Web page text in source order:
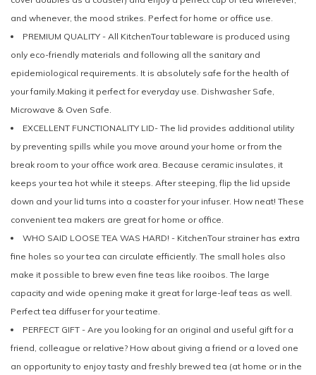
and whenever, the mood strikes. Perfect for home or office use.
PREMIUM QUALITY - All KitchenTour tableware is produced using
only eco-friendly materials and following all the sanitary and
epidemiological requirements. It is absolutely safe for the health of
your family.Making it perfect for everyday use. Dishwasher Safe,
Microwave & Oven Safe.
EXCELLENT FUNCTIONALITY LID- The lid provides additional utility
by preventing spills while you move around your home or from the
break room to your office work area. Because ceramic insulates, it
keeps your tea hot while it steeps. After steeping, flip the lid upside
down and your lid turns into a coaster for your infuser. How neat! These
convenient tea makers are great for home or office.
WHO SAID LOOSE TEA WAS HARD! - KitchenTour strainer has extra
fine holes so your tea can circulate efficiently. The small holes also
make it possible to brew even fine teas like rooibos. The large
capacity and wide opening make it great for large-leaf teas as well.
Perfect tea diffuser for your teatime.
PERFECT GIFT - Are you looking for an original and useful gift for a
friend, colleague or relative? How about giving a friend or a loved one
an opportunity to enjoy tasty and freshly brewed tea (at home or in the